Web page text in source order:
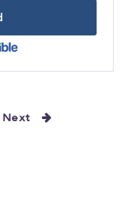
Next